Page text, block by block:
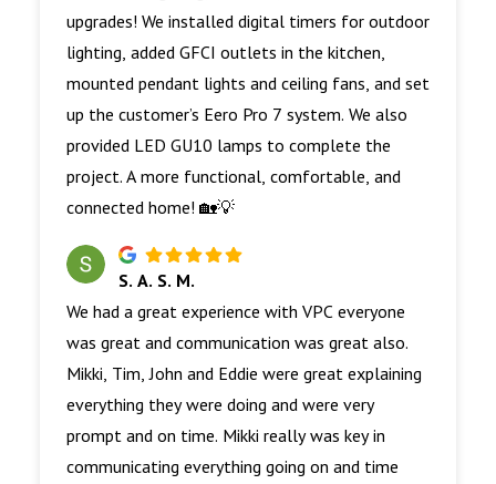
upgrades! We installed digital timers for outdoor
lighting, added GFCI outlets in the kitchen,
mounted pendant lights and ceiling fans, and set
up the customer’s Eero Pro 7 system. We also
provided LED GU10 lamps to complete the
project. A more functional, comfortable, and
connected home! 🏡💡
S. A. S. M.
We had a great experience with VPC everyone
was great and communication was great also.
Mikki, Tim, John and Eddie were great explaining
everything they were doing and were very
prompt and on time. Mikki really was key in
communicating everything going on and time